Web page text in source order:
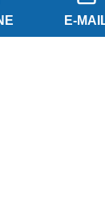
Building North
E-